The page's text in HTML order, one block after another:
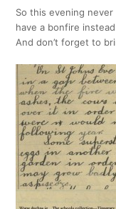
So this evening never
have a bonfire instead
And don’t forget to